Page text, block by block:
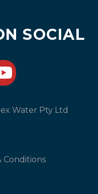
SOCIAL
Water Pty Ltd
Conditions